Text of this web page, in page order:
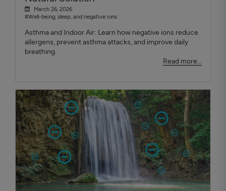
March 26, 2026
#Well-being, sleep, and negative ions
Asthma and Indoor Air: Learn how negative ions reduce
allergens, prevent asthma attacks, and improve daily
breathing.
Read more...